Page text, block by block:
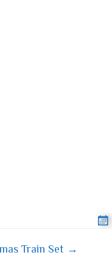
Train Set →